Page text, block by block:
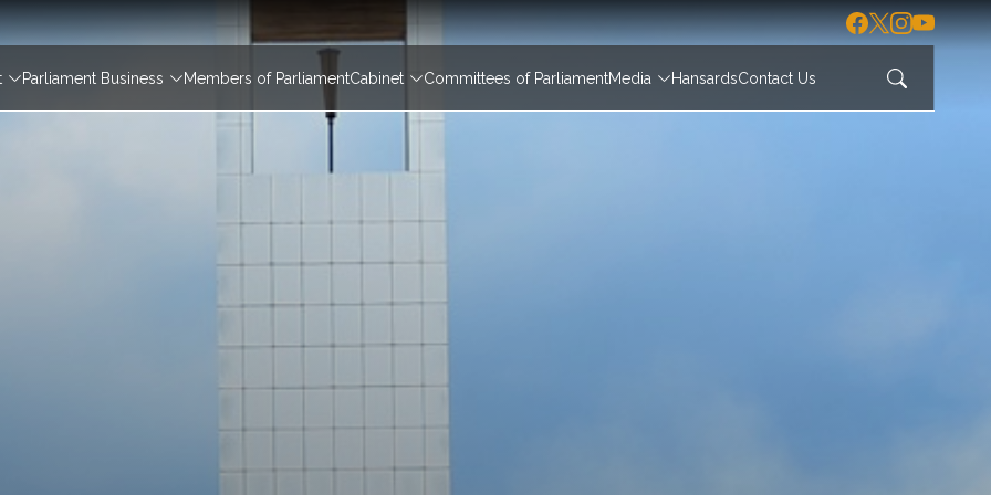
Parliament Business Members of ParliamentCabinet Committees of ParliamentMedia HansardsContact Us